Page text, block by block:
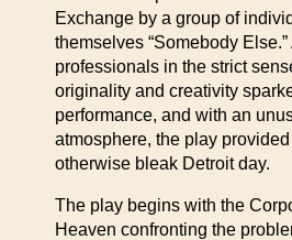
Exchange by a group of
themselves “Somebody
professionals in the strict
originality and creativity
performance, and with an
atmosphere, the play
otherwise bleak Detroit day.
The play begins with the
Heaven confronting the